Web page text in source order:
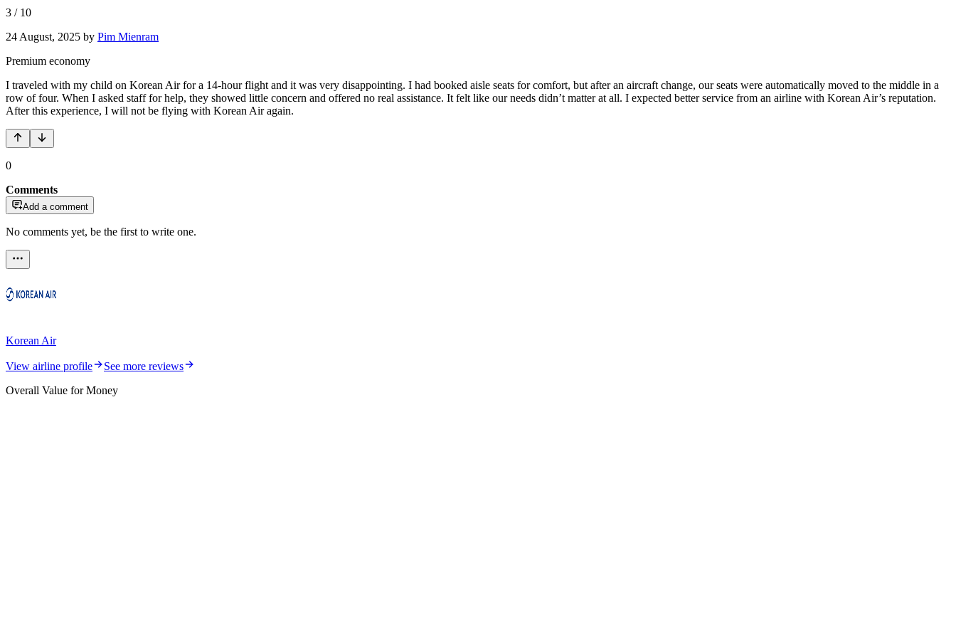
3 / 10
24 August, 2025 by Pim Mienram
Premium economy
I traveled with my child on Korean Air for a 14-hour flight and it was very disappointing. I had booked aisle seats for comfort, but after an aircraft change, our seats were automatically moved to the middle in a
row of four. When I asked staff for help, they showed little concern and offered no real assistance. It felt like our needs didn’t matter at all. I expected better service from an airline with Korean Air’s reputation.
After this experience, I will not be flying with Korean Air again.
0
Comments
Add a comment
No comments yet, be the first to write one.
Korean Air
View airline profile
See more reviews
Overall Value for Money